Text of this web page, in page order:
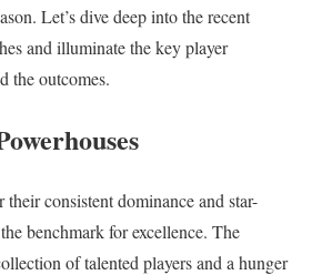
Let’s dive deep into the recent
and illuminate the key player
the outcomes.
consistent dominance and star-
benchmark for excellence. The
of talented players and a hunger